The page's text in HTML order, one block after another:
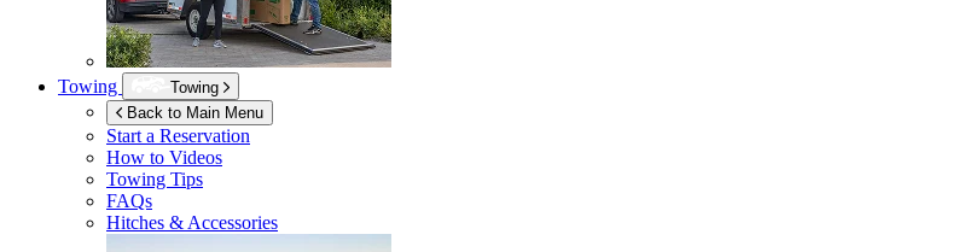
Towing
Towing
Back to Main Menu
Start a Reservation
How to Videos
Towing Tips
FAQs
Hitches & Accessories